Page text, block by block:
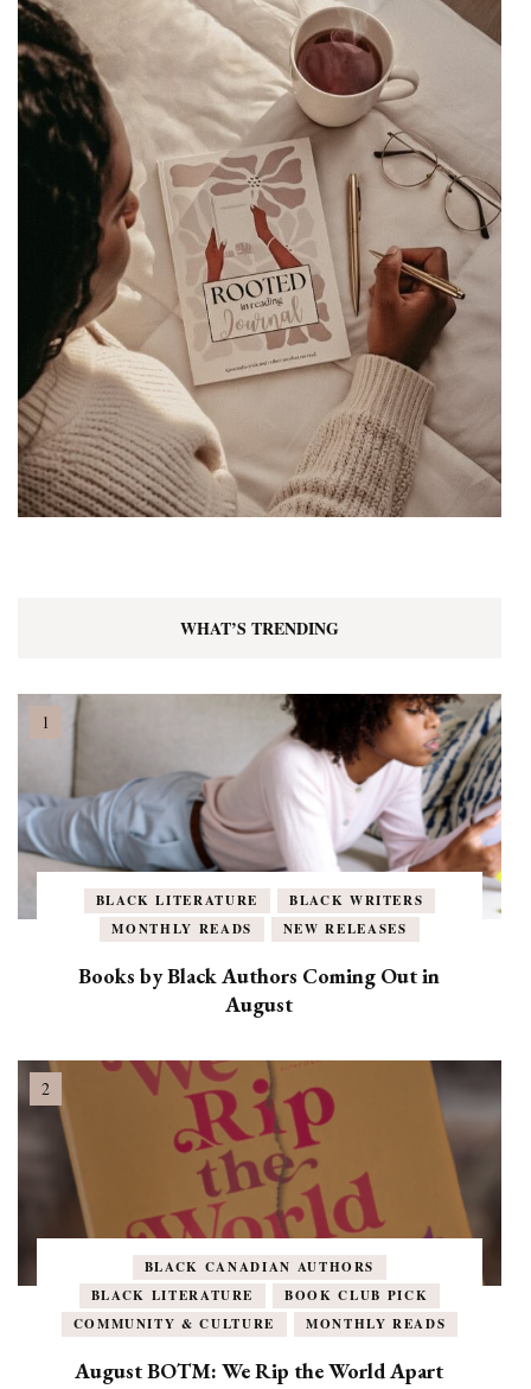
WHAT’S TRENDING
BLACK LITERATURE
BLACK WRITERS
MONTHLY READS
NEW RELEASES
Books by Black Authors Coming Out in
August
BLACK CANADIAN AUTHORS
BLACK LITERATURE
BOOK CLUB PICK
COMMUNITY & CULTURE
MONTHLY READS
August BOTM: We Rip the World Apart